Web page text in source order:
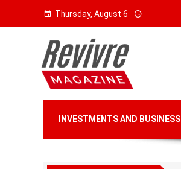
Thursday, August 6
INVESTMENTS AND BUSINESS